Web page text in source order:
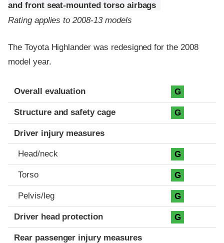
and front seat-mounted torso airbags
Rating applies to 2008-13 models
The Toyota Highlander was redesigned for the 2008
model year.
Evaluation criteria
Rating
Overall evaluation G
Structure and safety cage G
Driver injury measures
Head/neck G
Torso G
Pelvis/leg G
Driver head protection G
Rear passenger injury measures